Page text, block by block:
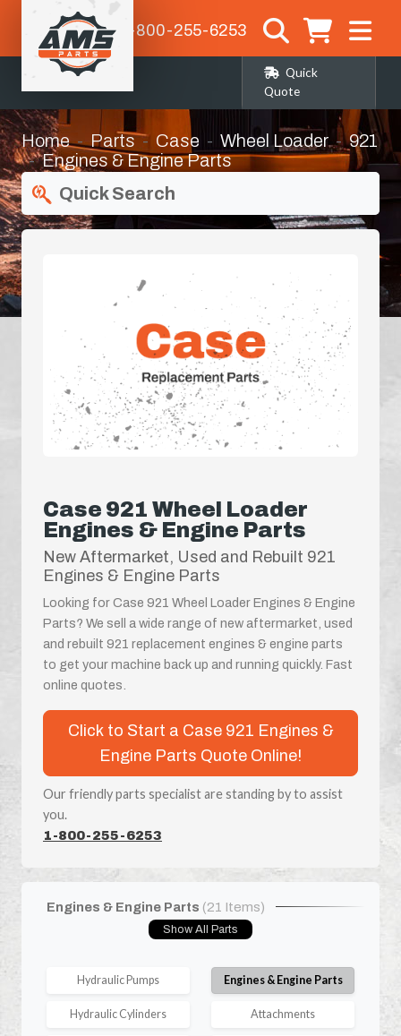
1-800-255-6253
Quick
Quote
Home Parts Case Wheel Loader
921
Engines & Engine Parts
Quick Search
Case 921 Wheel Loader
Engines & Engine Parts
New Aftermarket, Used and Rebuilt 921
Engines & Engine Parts
Looking for Case 921 Wheel Loader Engines & Engine
Parts? We sell a wide range of new aftermarket, used
and rebuilt 921 replacement engines & engine parts
to get your machine back up and running quickly. Fast
online quotes.
Click to Start a Case 921 Engines &
Engine Parts Quote Online!
Our friendly parts specialist are standing by to assist
you.
1-800-255-6253
Engines & Engine Parts (21 Items)
Show All Parts
Hydraulic Pumps Engines & Engine Parts
Hydraulic Cylinders Attachments